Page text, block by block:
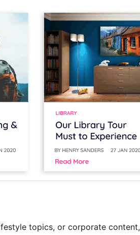
topics, or corporate content,